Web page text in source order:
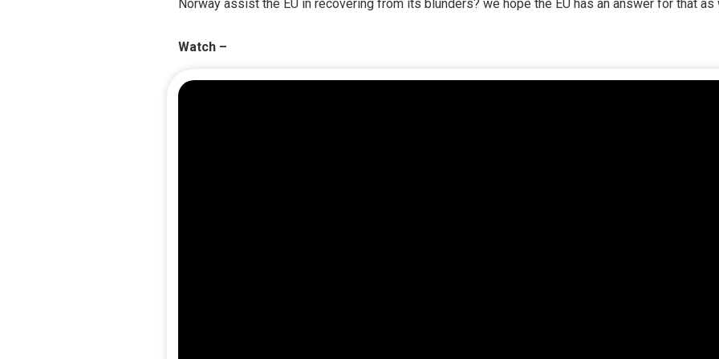
Norway assist the EU in recovering from its blunders? we hope the EU has an answer for that as
Watch –